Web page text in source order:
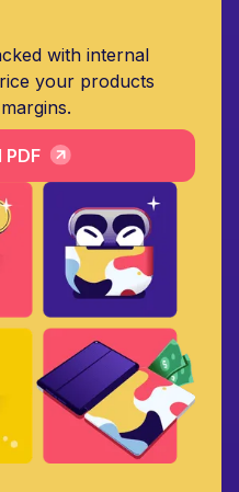
with internal
your products